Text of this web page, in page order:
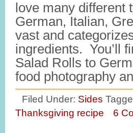
love many different
German, Italian,
vast and
ingredients. You’ll
Salad Rolls to
food photography
Filed Under: Sides
Thanksgiving recipe
6